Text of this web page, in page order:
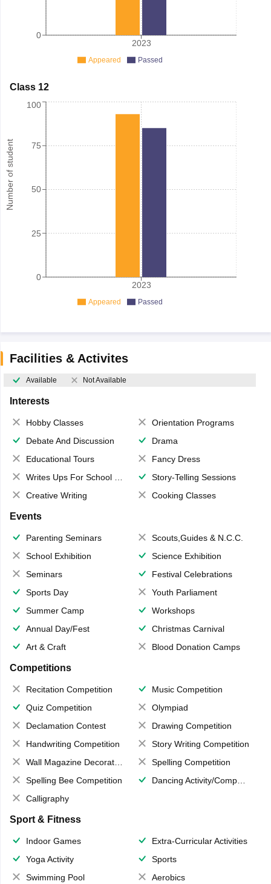
2023
0
Appeared Passed
Class 12
Number of student
2023
0
25
50
75
100
Appeared Passed
Facilities & Activites
Available Not Available
Interests
Hobby Classes
Orientation Programs
Debate And Discussion
Drama
Educational Tours
Fancy Dress
Writes Ups For School Magazine
Story-Telling Sessions
Creative Writing
Cooking Classes
Events
Parenting Seminars
Scouts,Guides & N.C.C.
School Exhibition
Science Exhibition
Seminars
Festival Celebrations
Sports Day
Youth Parliament
Summer Camp
Workshops
Annual Day/Fest
Christmas Carnival
Art & Craft
Blood Donation Camps
Competitions
Recitation Competition
Music Competition
Quiz Competition
Olympiad
Declamation Contest
Drawing Competition
Handwriting Competition
Story Writing Competition
Wall Magazine Decoration
Spelling Competition
Spelling Bee Competition
Dancing Activity/Competition
Calligraphy
Sport & Fitness
Indoor Games
Extra-Curricular Activities
Yoga Activity
Sports
Swimming Pool
Aerobics